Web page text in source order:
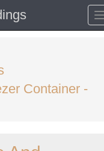
Container -